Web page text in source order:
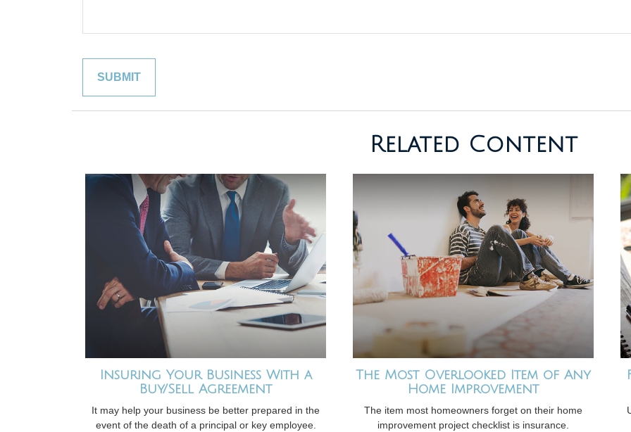
Related Content
Insuring Your Business With a
Buy/Sell Agreement
It may help your business be better prepared in the
event of the death of a principal or key employee.
The Most Overlooked Item of Any
Home Improvement
The item most homeowners forget on their home
improvement project checklist is insurance.